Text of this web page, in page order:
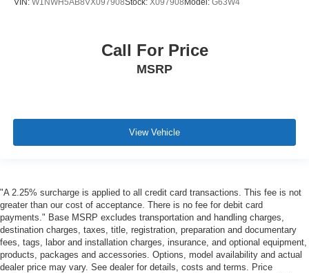
VIN: W1NWH5AB8VX097908Stock: X097908 Model: G63W4
Call For Price
MSRP
View Vehicle
"A 2.25% surcharge is applied to all credit card transactions. This fee is not
greater than our cost of acceptance. There is no fee for debit card
payments." Base MSRP excludes transportation and handling charges,
destination charges, taxes, title, registration, preparation and documentary
fees, tags, labor and installation charges, insurance, and optional equipment,
products, packages and accessories. Options, model availability and actual
dealer price may vary. See dealer for details, costs and terms. Price